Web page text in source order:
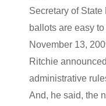
Secretary of
ballots are easy
November 13,
Ritchie
administrative
And, he said, the